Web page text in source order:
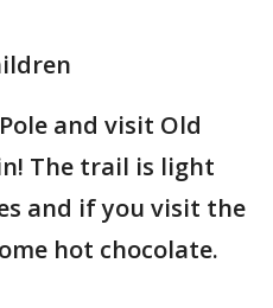
and visit Old
The trail is light
and if you visit the
hot chocolate.